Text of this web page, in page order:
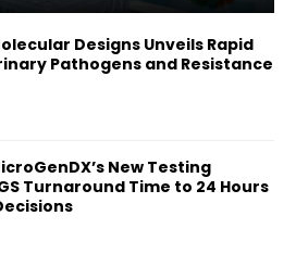
Molecular Designs Unveils Rapid
Pathogens and Resistance
MicroGenDX’s New Testing
Turnaround Time to 24 Hours